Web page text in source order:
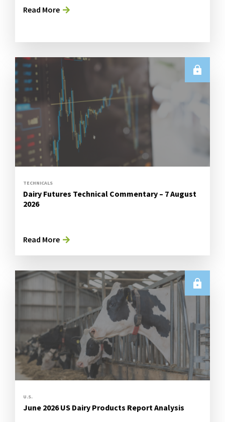
Read More
TECHNICALS
Dairy Futures Technical Commentary – 7 August
2026
Read More
U.S.
June 2026 US Dairy Products Report Analysis